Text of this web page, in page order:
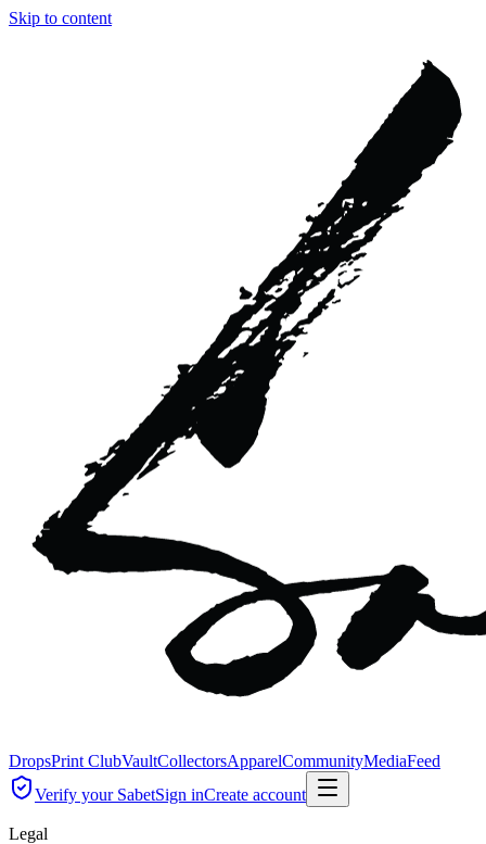
Skip to content
DropsPrint ClubVaultCollectorsApparelCommunityMediaFeed
Verify your SabetSign inCreate account
Legal